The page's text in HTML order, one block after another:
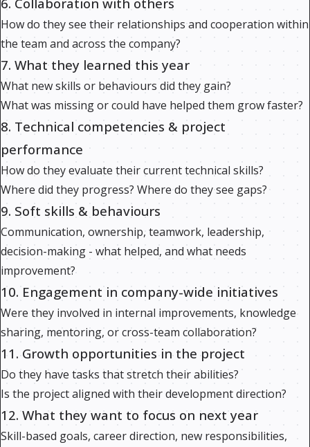
How do they see their relationships and cooperation within
the team and across the company?
7. What they learned this year
What new skills or behaviours did they gain?
What was missing or could have helped them grow faster?
8. Technical competencies & project
performance
How do they evaluate their current technical skills?
Where did they progress? Where do they see gaps?
9. Soft skills & behaviours
Communication, ownership, teamwork, leadership,
decision-making - what helped, and what needs
improvement?
10. Engagement in company-wide initiatives
Were they involved in internal improvements, knowledge
sharing, mentoring, or cross-team collaboration?
11. Growth opportunities in the project
Do they have tasks that stretch their abilities?
Is the project aligned with their development direction?
12. What they want to focus on next year
Skill-based goals, career direction, new responsibilities,